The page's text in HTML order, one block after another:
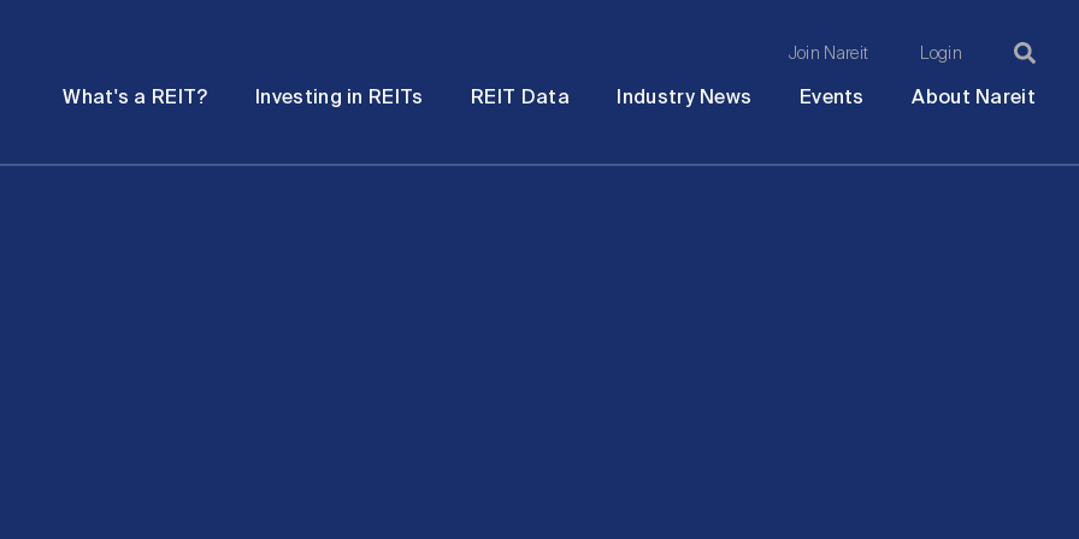
Join Nareit Login
What's a REIT? Investing in REITs REIT Data Industry News Events About Nareit